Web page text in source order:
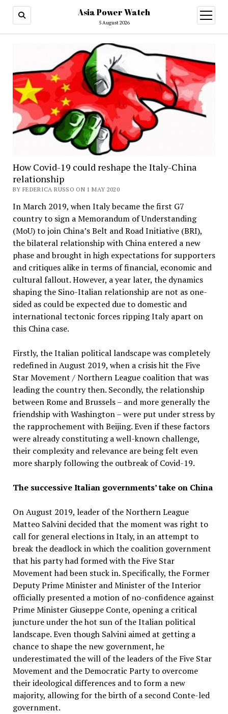
Asia Power Watch
5 August 2026
open
menu
How Covid-19 could reshape the Italy-China
relationship
BY FEDERICA RUSSO ON 1 MAY 2020
In March 2019, when Italy became the first G7
country to sign a Memorandum of Understanding
(MoU) to join China’s Belt and Road Initiative (BRI),
the bilateral relationship with China entered a new
phase and brought in high expectations for supporters
and critiques alike in terms of financial, economic and
cultural fallout. However, a year later, the dynamics
shaping the Sino-Italian relationship are not as one-
sided as could be expected due to domestic and
international tectonic forces ripping Italy apart on
this China case.
Firstly, the Italian political landscape was completely
redefined in August 2019, when a crisis hit the Five
Star Movement / Northern League coalition that was
leading the country then. Secondly, the relationship
between Rome and Brussels – and more generally the
friendship with Washington – were put under stress by
the rapprochement with Beijing. Even if these factors
were already constituting a well-known challenge,
their complexity and relevance are being felt even
more sharply following the outbreak of Covid-19.
The successive Italian governments’ take on China
On August 2019, leader of the Northern League
Matteo Salvini decided that the moment was right to
call for general elections in Italy, in an attempt to
break the deadlock in which the coalition government
that his party had formed with the Five Star
Movement had been stuck in. Specifically, the Former
Deputy Prime Minister and Minister of the Interior
officially presented a motion of no-confidence against
Prime Minister Giuseppe Conte, opening a critical
juncture under the hot sun of the Italian political
landscape. Even though Salvini aimed at getting a
chance to shape the new government, he
underestimated the will of the leaders of the Five Star
Movement and the Democratic Party to overcome
their ideological differences and to form a new
majority, allowing for the birth of a second Conte-led
government.